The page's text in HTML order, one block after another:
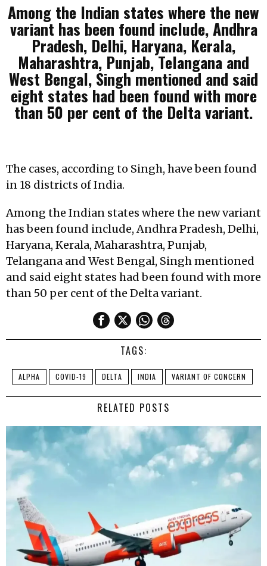
Among the Indian states where the new
variant has been found include, Andhra
Pradesh, Delhi, Haryana, Kerala,
Maharashtra, Punjab, Telangana and
West Bengal, Singh mentioned and said
eight states had been found with more
than 50 per cent of the Delta variant.
The cases, according to Singh, have been found
in 18 districts of India.
Among the Indian states where the new variant
has been found include, Andhra Pradesh, Delhi,
Haryana, Kerala, Maharashtra, Punjab,
Telangana and West Bengal, Singh mentioned
and said eight states had been found with more
than 50 per cent of the Delta variant.
TAGS:
ALPHA COVID-19 DELTA INDIA VARIANT OF CONCERN
RELATED POSTS